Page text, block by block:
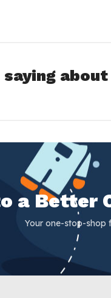
about
a Better
Your one-stop-shop